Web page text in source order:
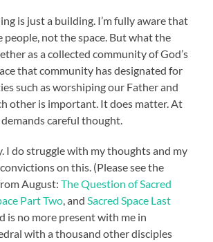
is just a building. I’m fully aware that
people, not the space. But what the
as a collected community of God’s
that community has designated for
such as worshiping our Father and
other is important. It does matter. At
careful thought.
I do struggle with my thoughts and my
on this. (Please see the
August:The Question of Sacred
Part Two , and Sacred Space Last
is no more present with me in
with a thousand other disciples